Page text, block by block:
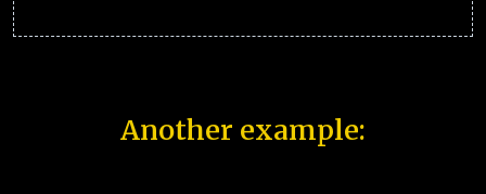
Another example: